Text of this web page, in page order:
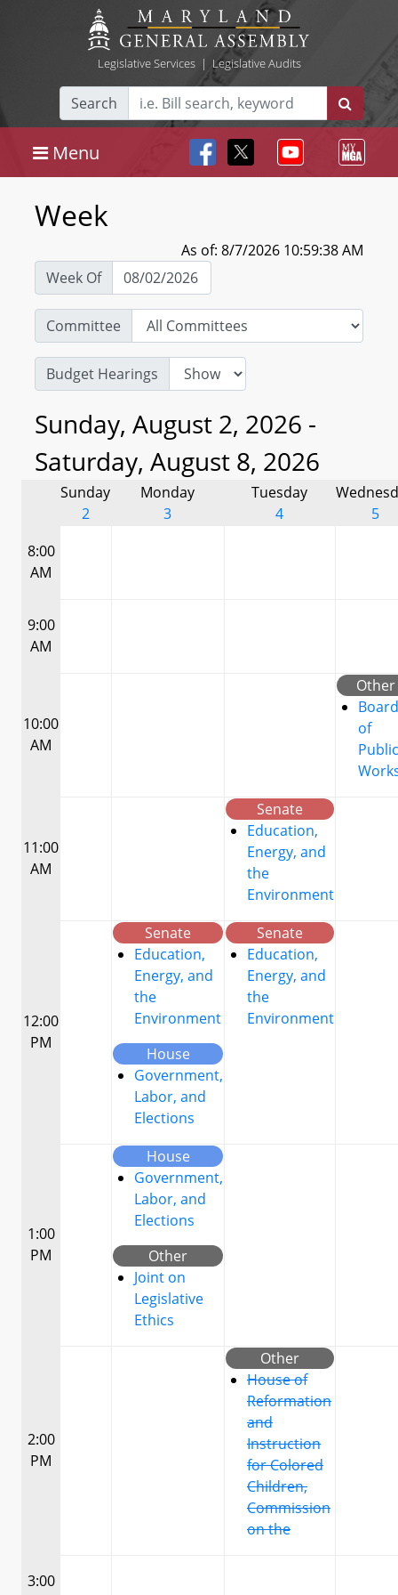
Legislative Services| Legislative Audits
Search
Menu
Week
As of: 8/7/2026 10:59:38 AM
Week Of
Committee
Budget Hearings
Sunday, August 2, 2026 -
Saturday, August 8, 2026
Sunday
2
Monday
3
Tuesday
4
5
8:00
AM
9:00
AM
10:00
AM
Other
Board
of
Public
11:00
AM
Senate
Education,
Energy, and
the
Environment
12:00
PM
Senate
Education,
Energy, and
the
Environment
House
Government,
Labor, and
Elections
Senate
Education,
Energy, and
the
Environment
1:00
PM
House
Government,
Labor, and
Elections
Other
Joint on
Legislative
Ethics
2:00
PM
Other
House of
Reformation
and
Instruction
for Colored
Children,
Commission
on the
3:00